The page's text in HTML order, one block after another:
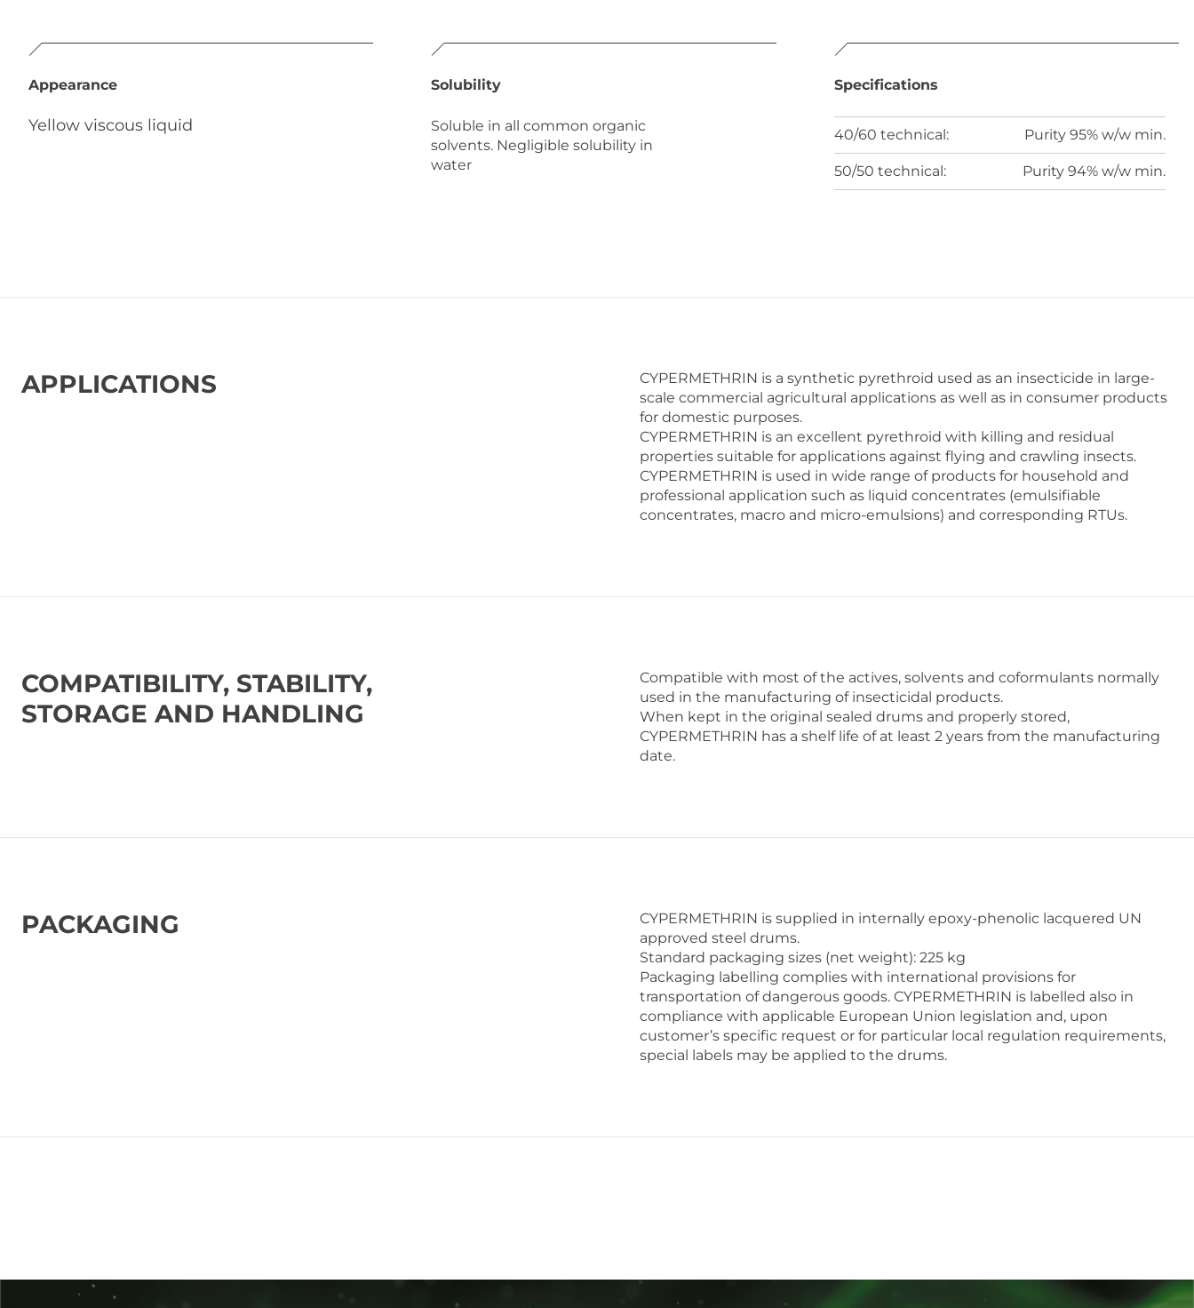
Appearance
Yellow viscous liquid
Solubility
Soluble in all common organic
solvents. Negligible solubility in
water
Specifications
40/60 technical: Purity 95% w/w min.
50/50 technical: Purity 94% w/w min.
APPLICATIONS
CYPERMETHRIN is a synthetic pyrethroid used as an insecticide in large-
scale commercial agricultural applications as well as in consumer products
for domestic purposes.
CYPERMETHRIN is an excellent pyrethroid with killing and residual
properties suitable for applications against flying and crawling insects.
CYPERMETHRIN is used in wide range of products for household and
professional application such as liquid concentrates (emulsifiable
concentrates, macro and micro-emulsions) and corresponding RTUs.
COMPATIBILITY, STABILITY,
STORAGE AND HANDLING
Compatible with most of the actives, solvents and coformulants normally
used in the manufacturing of insecticidal products.
When kept in the original sealed drums and properly stored,
CYPERMETHRIN has a shelf life of at least 2 years from the manufacturing
date.
PACKAGING
CYPERMETHRIN is supplied in internally epoxy-phenolic lacquered UN
approved steel drums.
Standard packaging sizes (net weight): 225 kg
Packaging labelling complies with international provisions for
transportation of dangerous goods. CYPERMETHRIN is labelled also in
compliance with applicable European Union legislation and, upon
customer’s specific request or for particular local regulation requirements,
special labels may be applied to the drums.